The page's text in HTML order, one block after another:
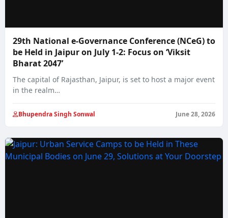
29th National e-Governance Conference (NCeG) to
be Held in Jaipur on July 1-2: Focus on ‘Viksit
Bharat 2047’
The capital of Rajasthan, Jaipur, is set to host a major event
in the realm…
Bhupendra Singh Sonwal June 28, 2026